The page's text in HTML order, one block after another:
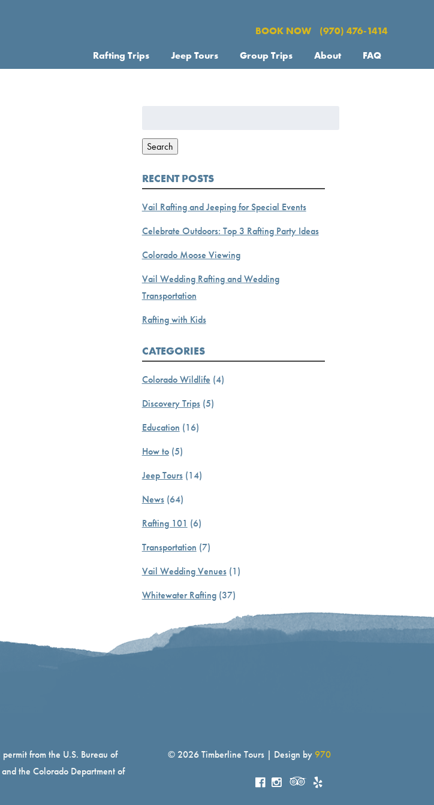
BOOK NOW
(970) 476-1414
Rafting Trips
Jeep Tours Group Trips About FAQ
Search
RECENT POSTS
Vail Rafting and Jeeping for Special Events
Celebrate Outdoors: Top 3 Rafting Party Ideas
Colorado Moose Viewing
Vail Wedding Rafting and Wedding
Transportation
Rafting with Kids
CATEGORIES
Colorado Wildlife (4)
Discovery Trips(5)
Education (16)
How to(5)
Jeep Tours(14)
News(64)
Rafting 101 (6)
Transportation (7)
Vail Wedding Venues(1)
Whitewater Rafting(37)
from the U.S. Bureau of
the Colorado Department of
© 2026 Timberline Tours | Design by 970